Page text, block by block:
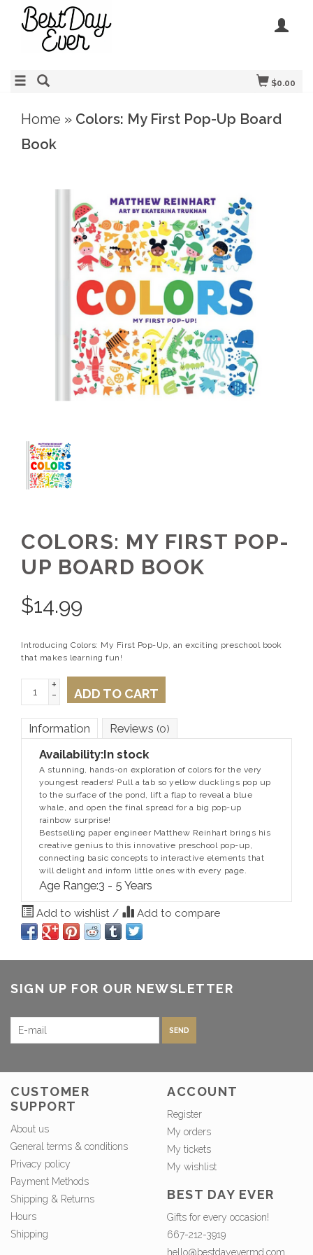
$0.00
Home » Colors: My First Pop-Up Board
Book
COLORS: MY FIRST POP-
UP BOARD BOOK
$14.99
Introducing Colors: My First Pop-Up, an exciting preschool book
that makes learning fun!
+
- ADD TO CART
Information Reviews (0)
Availability:In stock
A stunning, hands-on exploration of colors for the very
youngest readers! Pull a tab so yellow ducklings pop up
to the surface of the pond, lift a flap to reveal a blue
whale, and open the final spread for a big pop-up
rainbow surprise!
Bestselling paper engineer Matthew Reinhart brings his
creative genius to this innovative preschool pop-up,
connecting basic concepts to interactive elements that
will delight and inform little ones with every page.
Age Range:3 - 5 Years
Add to wishlist / Add to compare
SIGN UP FOR OUR NEWSLETTER
SEND
CUSTOMER
SUPPORT
About us
General terms & conditions
Privacy policy
Payment Methods
Shipping & Returns
Hours
Shipping
ACCOUNT
Register
My orders
My tickets
My wishlist
BEST DAY EVER
Gifts for every occasion!
667-212-3919
hello@bestdayevermd.com